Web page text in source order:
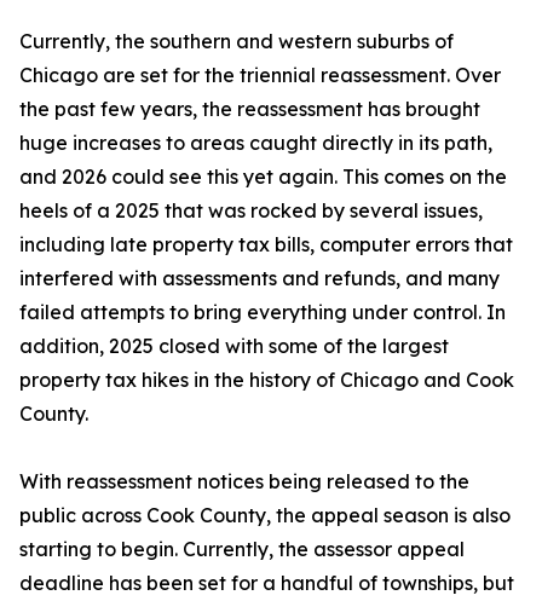
Currently, the southern and western suburbs of
Chicago are set for the triennial reassessment. Over
the past few years, the reassessment has brought
huge increases to areas caught directly in its path,
and 2026 could see this yet again. This comes on the
heels of a 2025 that was rocked by several issues,
including late property tax bills, computer errors that
interfered with assessments and refunds, and many
failed attempts to bring everything under control. In
addition, 2025 closed with some of the largest
property tax hikes in the history of Chicago and Cook
County.
With reassessment notices being released to the
public across Cook County, the appeal season is also
starting to begin. Currently, the assessor appeal
deadline has been set for a handful of townships, but